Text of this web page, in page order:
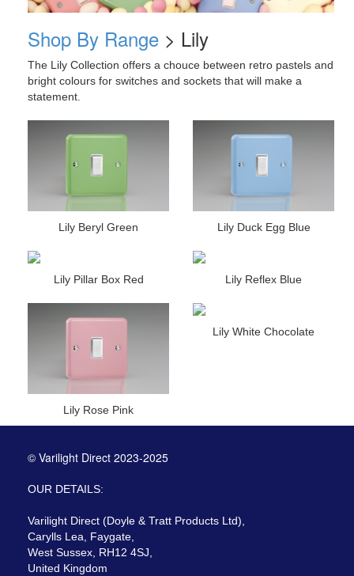
Shop By Range > Lily
The Lily Collection offers a chouce between retro pastels and
bright colours for switches and sockets that will make a
statement.
Lily Beryl Green Lily Duck Egg Blue
Lily Pillar Box Red Lily Reflex Blue
Lily Rose Pink
Lily White Chocolate
© Varilight Direct 2023-2025
OUR DETAILS:
Varilight Direct (Doyle & Tratt Products Ltd),
Carylls Lea, Faygate,
West Sussex, RH12 4SJ,
United Kingdom